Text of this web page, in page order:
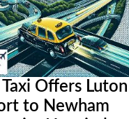
Taxi Offers Luton
to Newham